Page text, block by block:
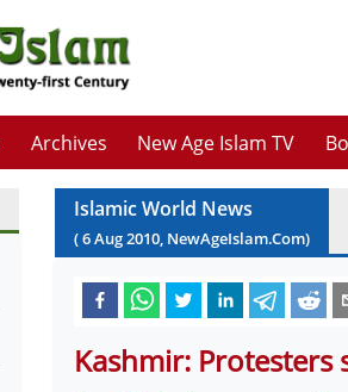
Archives New Age Islam TV
Islamic World News
(6Aug2010, NewAgeIslam.Com)
Kashmir: Protesters